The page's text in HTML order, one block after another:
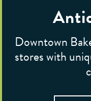
Downtown
stores with